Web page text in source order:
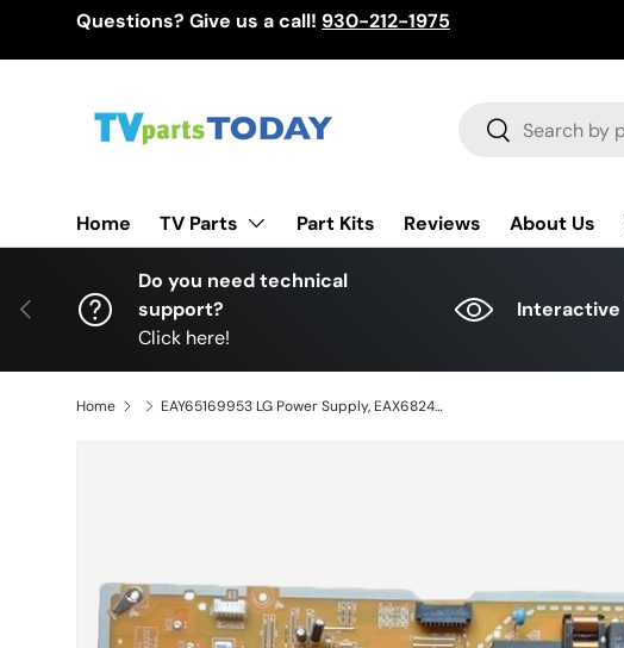
Questions? Give us a call! 930-212-1975
Search
Search
Home TV Parts Part Kits Reviews About Us
Previous
Do you need technical
support?
Click here!
Interactive
Home EAY65169953 LG Power Supply, EAX68248023 (1.0), LGP65-19UL6, PLDL-L813B, 3PCR02459B, 65NANO81ANA, 65UT347H0UB